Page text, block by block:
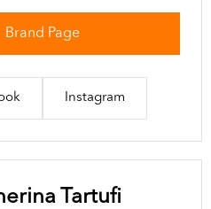
Brand Page
Instagram
Tartufi